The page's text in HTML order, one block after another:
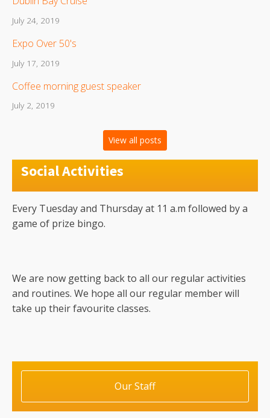
July 24, 2019
Expo Over 50's
July 17, 2019
Coffee morning guest speaker
July 2, 2019
View all posts
Social Activities
Every Tuesday and Thursday at 11 a.m followed by a
game of prize bingo.
We are now getting back to all our regular activities
and routines. We hope all our regular member will
take up their favourite classes.
Our Staff